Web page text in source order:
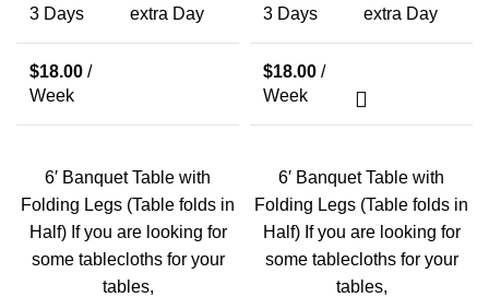
3 Days
extra Day
$18.00 /
Week
6′ Banquet Table with
Folding Legs (Table folds in
Half) If you are looking for
some tablecloths for your
tables,
3 Days
extra Day
$18.00 /
Week
6′ Banquet Table with
Folding Legs (Table folds in
Half) If you are looking for
some tablecloths for your
tables,